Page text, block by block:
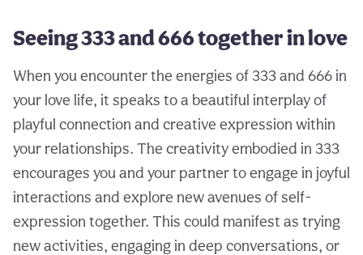
Seeing 333 and 666 together in love
When you encounter the energies of 333 and 666 in
your love life, it speaks to a beautiful interplay of
playful connection and creative expression within
your relationships. The creativity embodied in 333
encourages you and your partner to engage in joyful
interactions and explore new avenues of self-
expression together. This could manifest as trying
new activities, engaging in deep conversations, or